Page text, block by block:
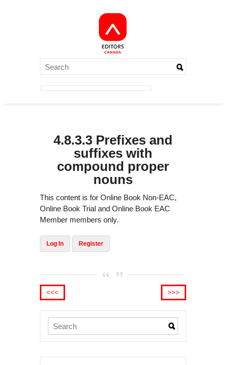
4.8.3.3 Prefixes and
suffixes with
compound proper
nouns
This content is for Online Book Non-EAC,
Online Book Trial and Online Book EAC
Member members only.
Log In Register
<<< >>>